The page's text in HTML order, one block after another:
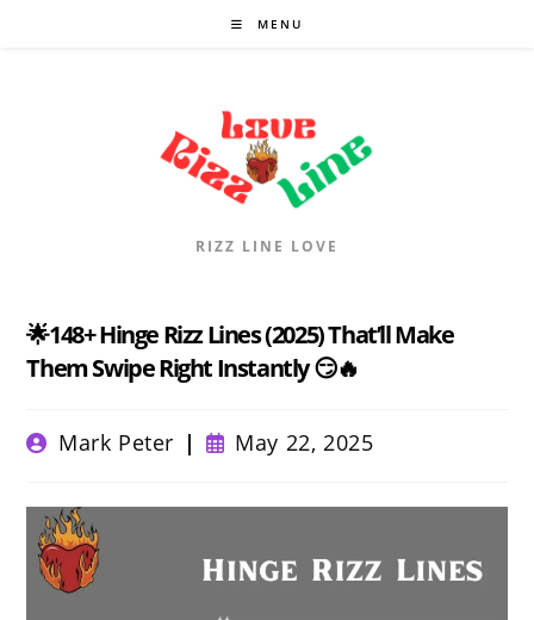
MENU
RIZZ LINE LOVE
🌟148+ Hinge Rizz Lines (2025) That’ll Make
Them Swipe Right Instantly 😏🔥
PostMark Peter
Post
published:
May 22, 2025